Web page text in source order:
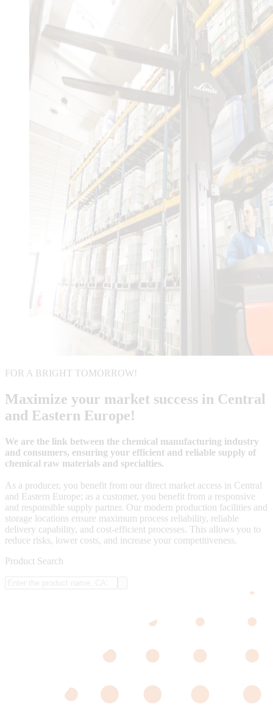
FOR A BRIGHT TOMORROW!
Maximize your market success in Central
and Eastern Europe!
We are the link between the chemical manufacturing industry
and consumers, ensuring your efficient and reliable supply of
chemical raw materials and specialties.
As a producer, you benefit from our direct market access in Central
and Eastern Europe; as a customer, you benefit from a responsive
and responsible supply partner. Our modern production facilities and
storage locations ensure maximum process reliability, reliable
delivery capability, and cost-efficient processes. This allows you to
reduce risks, lower costs, and increase your competitiveness.
Product Search